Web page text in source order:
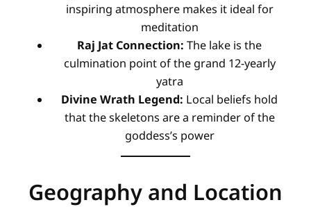
inspiring atmosphere makes it ideal for
meditation
Raj Jat Connection: The lake is the
culmination point of the grand 12-yearly
yatra
Divine Wrath Legend: Local beliefs hold
that the skeletons are a reminder of the
goddess’s power
Geography and Location